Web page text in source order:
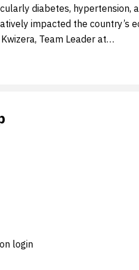
diabetes, hypertension,
impacted the country’s
Team Leader at…
login